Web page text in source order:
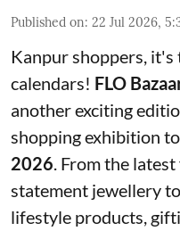
Published on: 22 Jul 2026,
Kanpur shoppers,
calendars! FLO
another exciting
shopping exhibition
2026 . From the
statement jewellery
lifestyle products,